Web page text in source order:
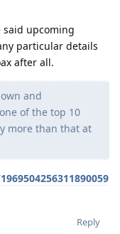
said upcoming
particular details
after all.
and
of the top 10
more than that at
Reply